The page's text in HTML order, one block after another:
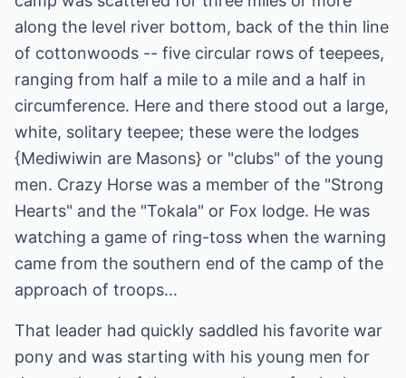
along the level river bottom, back of the thin line
of cottonwoods -- five circular rows of teepees,
ranging from half a mile to a mile and a half in
circumference. Here and there stood out a large,
white, solitary teepee; these were the lodges
{Mediwiwin are Masons} or "clubs" of the young
men. Crazy Horse was a member of the "Strong
Hearts" and the "Tokala" or Fox lodge. He was
watching a game of ring-toss when the warning
came from the southern end of the camp of the
approach of troops...
That leader had quickly saddled his favorite war
pony and was starting with his young men for